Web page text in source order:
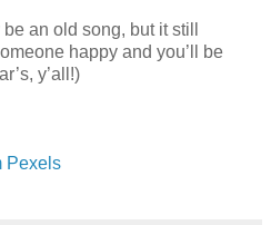
an old song, but it still
happy and you’ll be
y’all!)
Pexels